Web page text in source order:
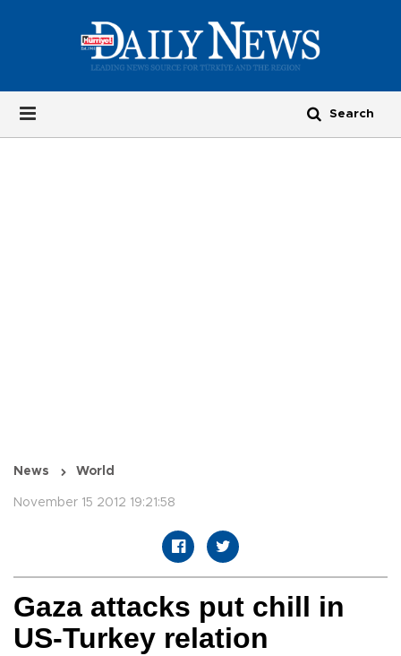
News World
November 15 2012 19:21:58
Gaza attacks put chill in
US-Turkey relation